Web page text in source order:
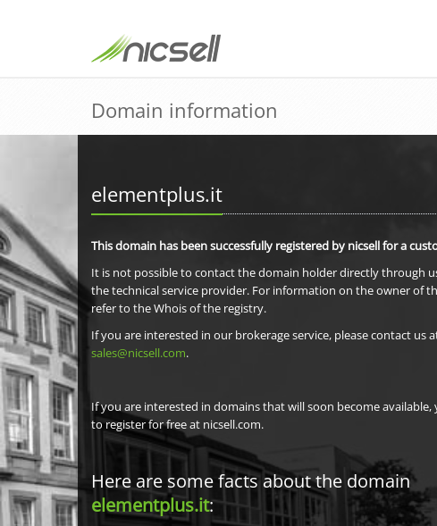
Domain information
elementplus.it
This domain has been successfully registered by nicsell for a
It is not possible to contact the domain holder directly through
the technical service provider. For information on the owner of
refer to the Whois of the registry.
If you are interested in our brokerage service, please contact us
sales@nicsell.com.
If you are interested in domains that will soon become available,
to register for free at nicsell.com.
Here are some facts about the domain
elementplus.it: